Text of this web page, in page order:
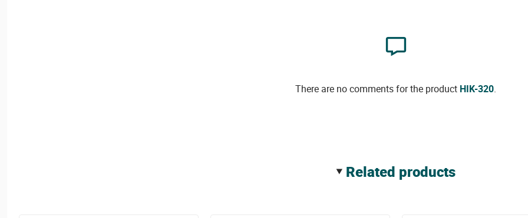
There are no comments for the product HIK-320.
related products